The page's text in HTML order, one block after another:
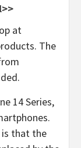
at
The
14 Series,
is that the